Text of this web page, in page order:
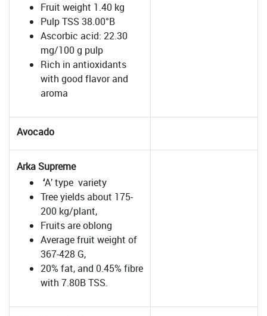
Fruit weight 1.40 kg
Pulp TSS 38.00°B
Ascorbic acid: 22.30
mg/100 g pulp
Rich in antioxidants
with good flavor and
aroma
Avocado
Arka Supreme
‘A’ type variety
Tree yields about 175-
200 kg/plant,
Fruits are oblong
Average fruit weight of
367-428 G,
20% fat, and 0.45% fibre
with 7.80B TSS.